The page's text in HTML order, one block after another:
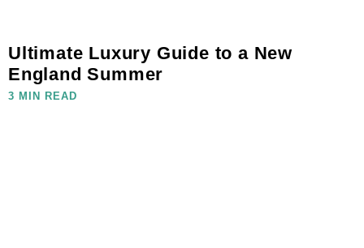
Ultimate Luxury Guide to a New
England Summer
3 MIN READ